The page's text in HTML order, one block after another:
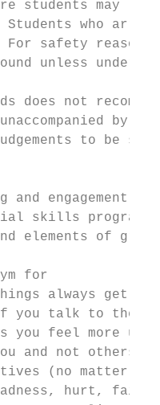
students may
Students who
safety
unless under
does not
by
to be
engagement
skills program.
elements of
for
always get
you talk to
you feel more
and not others.
(no matter
hurt,